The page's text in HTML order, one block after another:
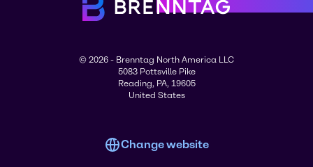
© 2026 - Brenntag North America LLC
5083 Pottsville Pike
Reading, PA, 19605
United States
Change website